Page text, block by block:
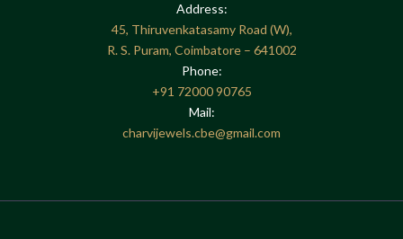
Address:
45, Thiruvenkatasamy Road (W),
R. S. Puram, Coimbatore – 641002
Phone:
+91 72000 90765
Mail:
charvijewels.cbe@gmail.com